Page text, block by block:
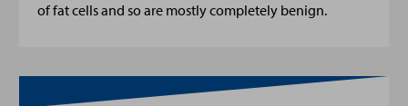
of fat cells and so are mostly completely benign.